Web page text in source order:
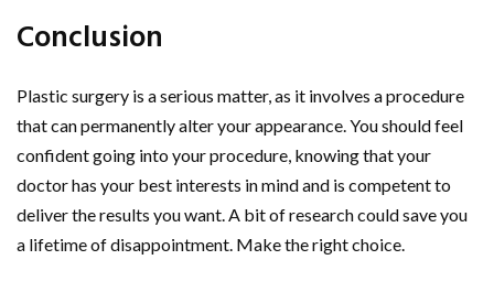
Conclusion
Plastic surgery is a serious matter, as it involves a procedure
that can permanently alter your appearance. You should feel
confident going into your procedure, knowing that your
doctor has your best interests in mind and is competent to
deliver the results you want. A bit of research could save you
a lifetime of disappointment. Make the right choice.